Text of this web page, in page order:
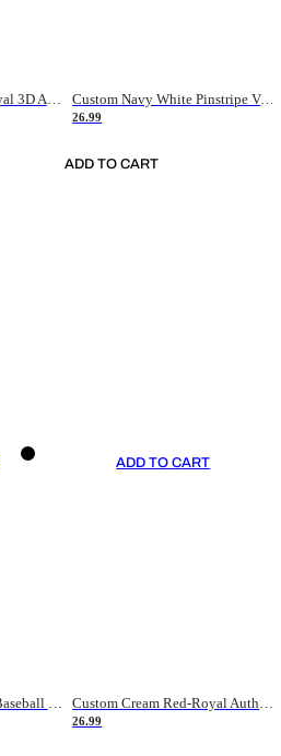
Custom White Red-Royal 3D American Flag Fashion Authentic Baseball Jersey Custom Navy White Pinstripe Vintage Usa Flag-Cream Authentic Baseball Jersey
26.99
ADD TO CART
ADD TO CART
26.99